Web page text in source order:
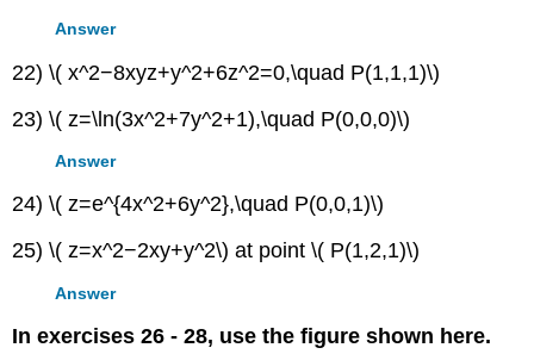
Answer
22) \( x^2−8xyz+y^2+6z^2=0,\quad P(1,1,1)\)
23) \( z=\ln(3x^2+7y^2+1),\quad P(0,0,0)\)
Answer
24) \( z=e^{4x^2+6y^2},\quad P(0,0,1)\)
25) \( z=x^2−2xy+y^2\) at point \( P(1,2,1)\)
Answer
In exercises 26 - 28, use the figure shown here.